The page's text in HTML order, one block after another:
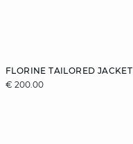
FLORINE TAILORED JACKET
€ 200.00